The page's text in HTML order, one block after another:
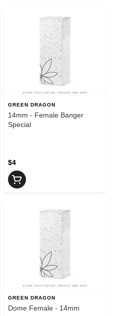
GREEN DRAGON
14mm - Female Banger
Special
$4
GREEN DRAGON
Dome Female - 14mm